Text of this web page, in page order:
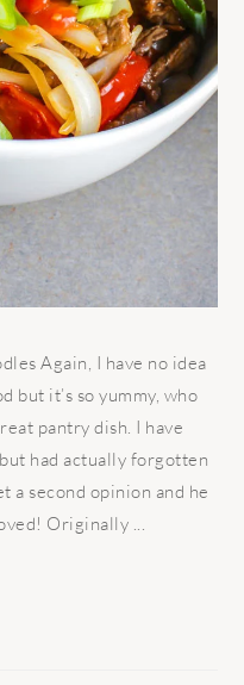
Again, I have no idea
but it’s so yummy, who
pantry dish. I have
had actually forgotten
second opinion and he
Originally ...